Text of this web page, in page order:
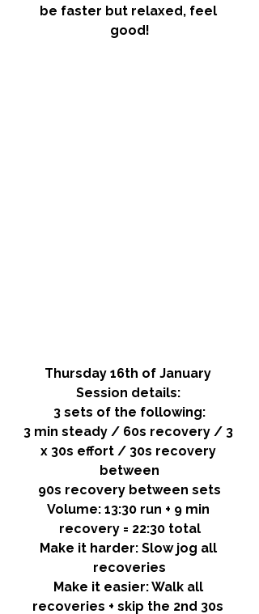
be faster but relaxed, feel
good!
Thursday 16th of January
Session details:
3 sets of the following:
3 min steady / 60s recovery / 3
x 30s effort / 30s recovery
between
90s recovery between sets
Volume: 13:30 run + 9 min
recovery = 22:30 total
Make it harder: Slow jog all
recoveries
Make it easier: Walk all
recoveries + skip the 2nd 30s